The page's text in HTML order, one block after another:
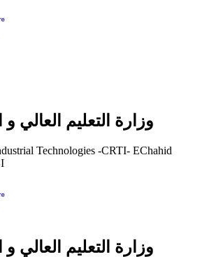
وزارة التعليم العالي
Technologies -CRTI- EChahid
وزارة التعليم العالي